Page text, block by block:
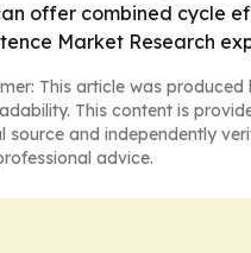
offer combined cycle
Market Research
This article was
This content is
source and independently
advice.